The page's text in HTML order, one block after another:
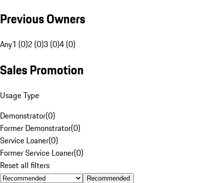
Previous Owners
Any1 (0)2 (0)3 (0)4 (0)
Sales Promotion
Usage Type
Demonstrator(0)
Former Demonstrator(0)
Service Loaner(0)
Former Service Loaner(0)
Reset all filters
Recommended